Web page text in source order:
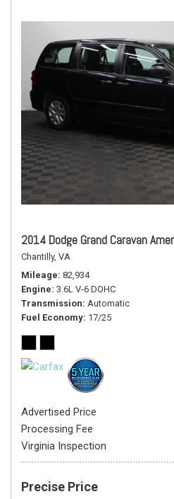
2014 Dodge Grand Caravan
Chantilly, VA
Mileage 82,934
Engine 3.6L V-6 DOHC
Transmission Automatic
Fuel Economy 17/25
Advertised Price
Processing Fee
Virginia Inspection
Precise Price